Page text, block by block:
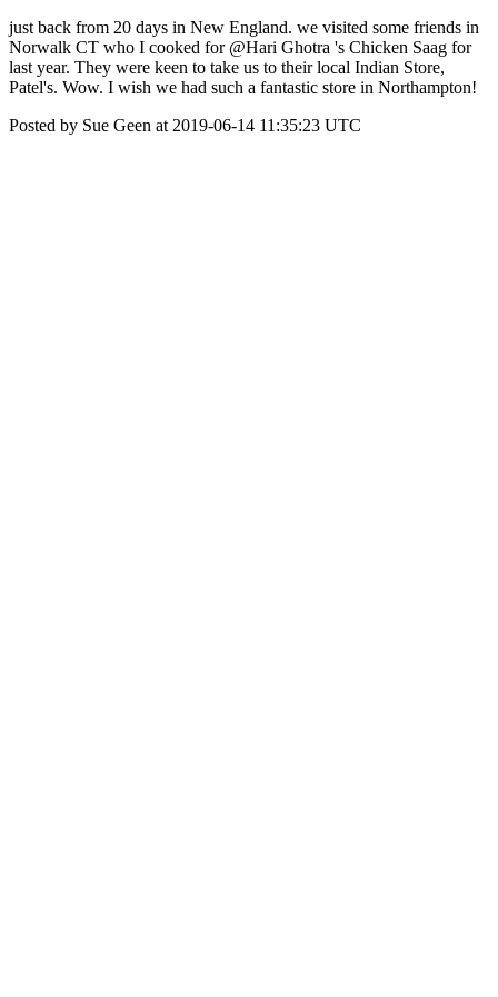
just back from 20 days in New England. we visited some friends in
Norwalk CT who I cooked for @Hari Ghotra 's Chicken Saag for
last year. They were keen to take us to their local Indian Store,
Patel's. Wow. I wish we had such a fantastic store in Northampton!
Posted by Sue Geen at 2019-06-14 11:35:23 UTC